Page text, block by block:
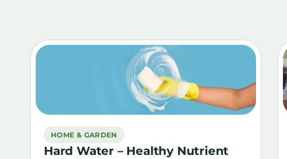
HOME & GARDEN
Hard Water – Healthy Nutrient